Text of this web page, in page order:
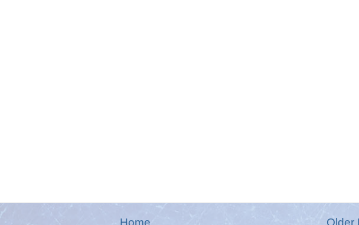
Older
Home